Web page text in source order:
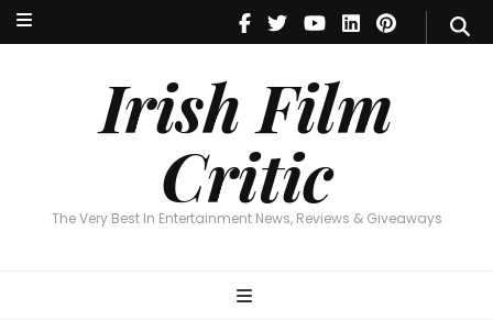
Irish Film
Critic
The Very Best In Entertainment News, Reviews & Giveaways
Irish Film Critic
The Very Best In Entertainment News, Reviews & Giveaways